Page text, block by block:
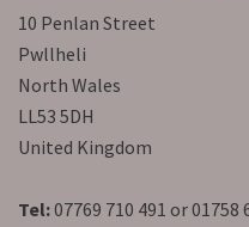
10 Penlan Street
Pwllheli
North Wales
LL53 5DH
United Kingdom
Tel:07769 710 491 or 01758